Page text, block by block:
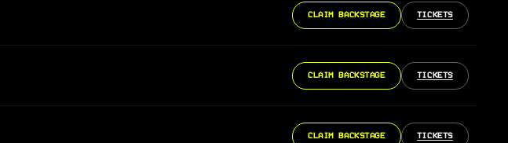
CLAIM BACKSTAGE TICKETS
CLAIM BACKSTAGE TICKETS
CLAIM BACKSTAGE TICKETS